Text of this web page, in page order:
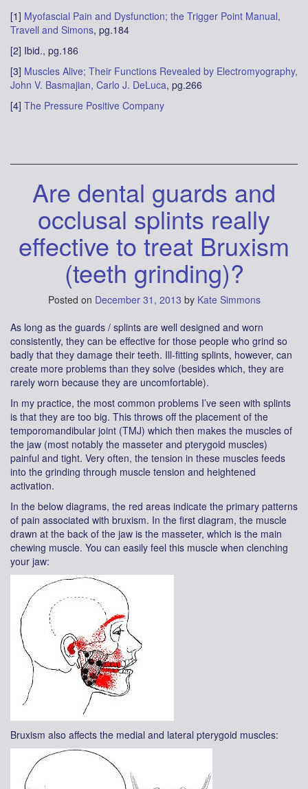
[1] Myofascial Pain and Dysfunction; the Trigger Point Manual,
Travell and Simons, pg.184
[2] Ibid., pg.186
[3] Muscles Alive; Their Functions Revealed by Electromyography,
John V. Basmajian, Carlo J. DeLuca, pg.266
[4] The Pressure Positive Company
Are dental guards and
occlusal splints really
effective to treat Bruxism
(teeth grinding)?
Posted on December 31, 2013 by Kate Simmons
As long as the guards / splints are well designed and worn
consistently, they can be effective for those people who grind so
badly that they damage their teeth. Ill-fitting splints, however, can
create more problems than they solve (besides which, they are
rarely worn because they are uncomfortable).
In my practice, the most common problems I’ve seen with splints
is that they are too big. This throws off the placement of the
temporomandibular joint (TMJ) which then makes the muscles of
the jaw (most notably the masseter and pterygoid muscles)
painful and tight. Very often, the tension in these muscles feeds
into the grinding through muscle tension and heightened
activation.
In the below diagrams, the red areas indicate the primary patterns
of pain associated with bruxism. In the first diagram, the muscle
drawn at the back of the jaw is the masseter, which is the main
chewing muscle. You can easily feel this muscle when clenching
your jaw:
Bruxism also affects the medial and lateral pterygoid muscles: